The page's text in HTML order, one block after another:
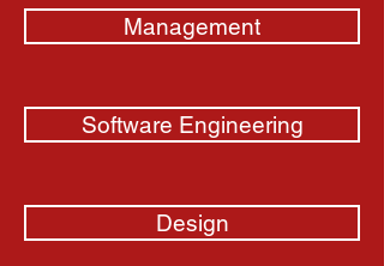
Management
Software Engineering
Design